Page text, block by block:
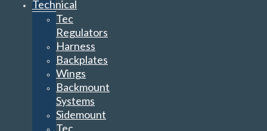
Technical
Tec
Regulators
Harness
Backplates
Wings
Backmount
Systems
Sidemount
Tec